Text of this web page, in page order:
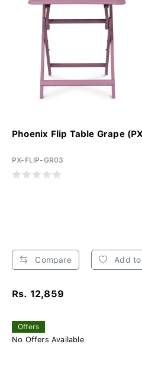
Phoenix Flip Table Grape
PX-FLIP-GR03
Compare Add
Rs. 12,859
Offers
No Offers Available